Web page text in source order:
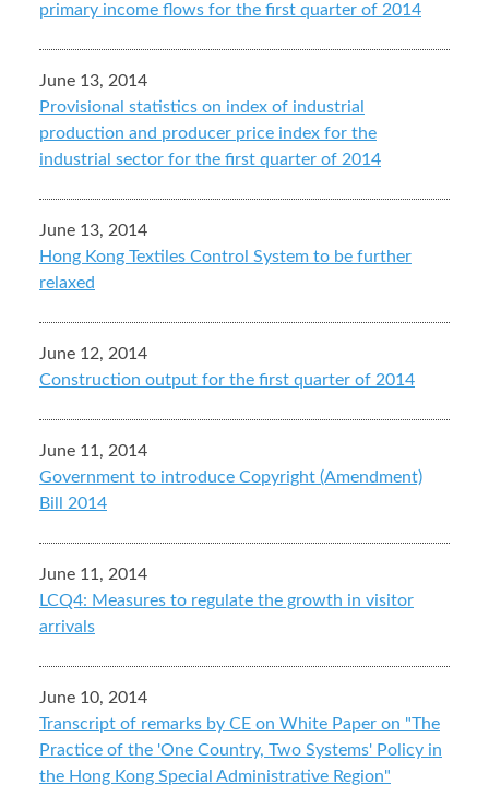
primary income flows for the first quarter of 2014
June 13, 2014
Provisional statistics on index of industrial
production and producer price index for the
industrial sector for the first quarter of 2014
June 13, 2014
Hong Kong Textiles Control System to be further
relaxed
June 12, 2014
Construction output for the first quarter of 2014
June 11, 2014
Government to introduce Copyright (Amendment)
Bill 2014
June 11, 2014
LCQ4: Measures to regulate the growth in visitor
arrivals
June 10, 2014
Transcript of remarks by CE on White Paper on "The
Practice of the 'One Country, Two Systems' Policy in
the Hong Kong Special Administrative Region"